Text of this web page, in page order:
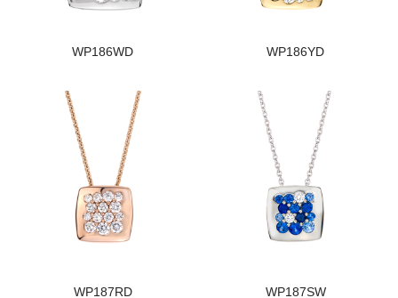
WP186WD WP186YD
WP187RD WP187SW